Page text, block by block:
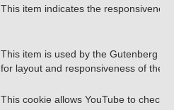
This item indicates the
This item is used by the Gutenberg
for layout and responsiveness of the
This cookie allows YouTube to check